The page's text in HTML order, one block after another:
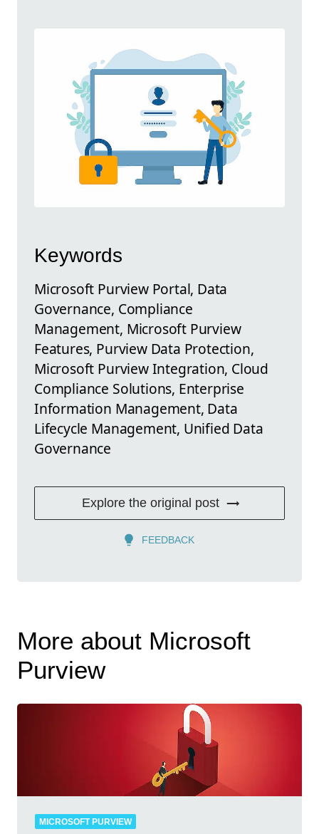
Keywords
Microsoft Purview Portal, Data
Governance, Compliance
Management, Microsoft Purview
Features, Purview Data Protection,
Microsoft Purview Integration, Cloud
Compliance Solutions, Enterprise
Information Management, Data
Lifecycle Management, Unified Data
Governance
Explore the original post
FEEDBACK
More about Microsoft
Purview
MICROSOFT PURVIEW